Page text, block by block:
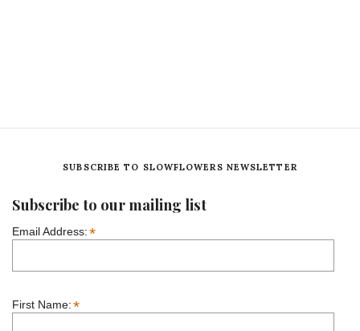
SUBSCRIBE TO SLOWFLOWERS NEWSLETTER
Subscribe to our mailing list
Email Address:*
First Name:*